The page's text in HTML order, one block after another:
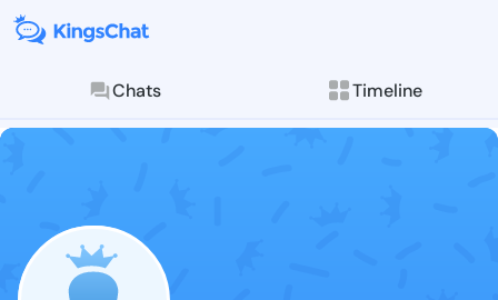
Chats Timeline
Follow
Explore posts &